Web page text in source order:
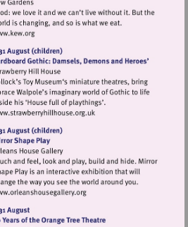
Visit
http://www.kew.org
Visit
http://
Visit